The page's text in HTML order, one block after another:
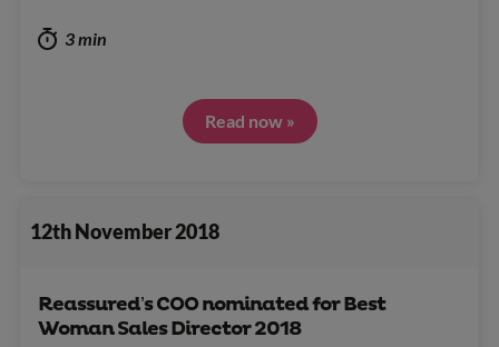
3 min
Read now »
12th November 2018
Reassured’s COO nominated for Best
Woman Sales Director 2018